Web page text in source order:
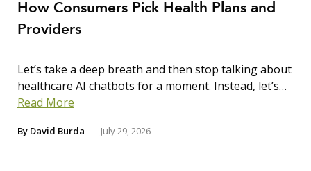
How Consumers Pick Health Plans and
Providers
Let’s take a deep breath and then stop talking about
healthcare AI chatbots for a moment. Instead, let’s…
Read More
By David Burda July 29, 2026